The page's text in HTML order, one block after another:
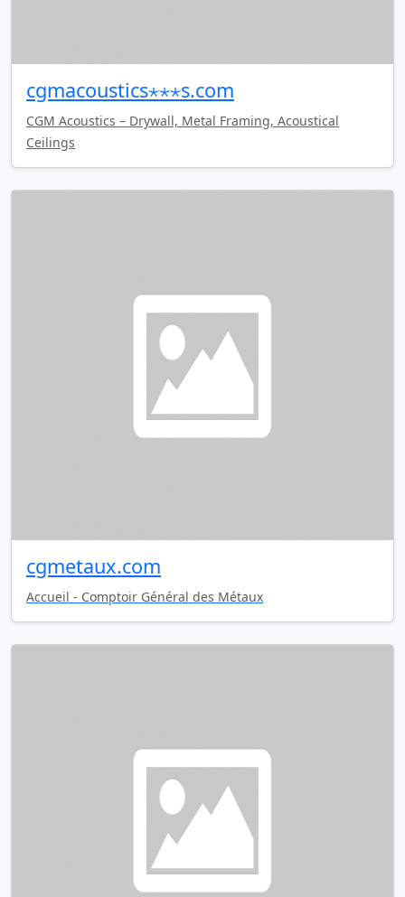
cgmacoustics⋆⋆⋆s.com
CGM Acoustics – Drywall, Metal Framing, Acoustical
Ceilings
cgmetaux.com
Accueil - Comptoir Général des Métaux